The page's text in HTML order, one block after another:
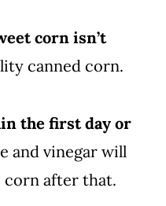
corn isn’t
canned corn.
the first day or
and vinegar will
corn after that.